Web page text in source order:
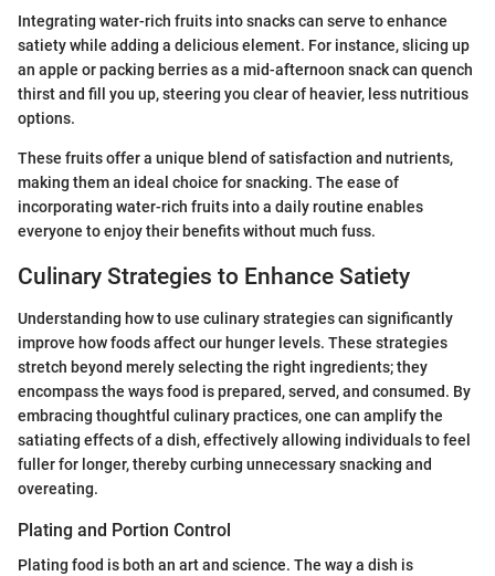
Integrating water-rich fruits into snacks can serve to enhance
satiety while adding a delicious element. For instance, slicing up
an apple or packing berries as a mid-afternoon snack can quench
thirst and fill you up, steering you clear of heavier, less nutritious
options.
These fruits offer a unique blend of satisfaction and nutrients,
making them an ideal choice for snacking. The ease of
incorporating water-rich fruits into a daily routine enables
everyone to enjoy their benefits without much fuss.
Culinary Strategies to Enhance Satiety
Understanding how to use culinary strategies can significantly
improve how foods affect our hunger levels. These strategies
stretch beyond merely selecting the right ingredients; they
encompass the ways food is prepared, served, and consumed. By
embracing thoughtful culinary practices, one can amplify the
satiating effects of a dish, effectively allowing individuals to feel
fuller for longer, thereby curbing unnecessary snacking and
overeating.
Plating and Portion Control
Plating food is both an art and science. The way a dish is